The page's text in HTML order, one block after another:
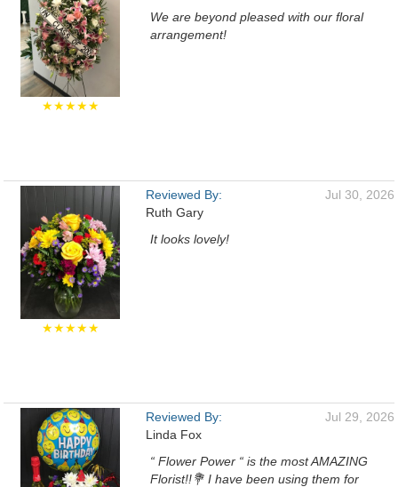
★★★★★
We are beyond pleased with our floral
arrangement!
★★★★★
Reviewed By:
Ruth Gary
Jul 30, 2026
It looks lovely!
Reviewed By:
Linda Fox
Jul 29, 2026
“ Flower Power “ is the most AMAZING
Florist!!💐 I have been using them for